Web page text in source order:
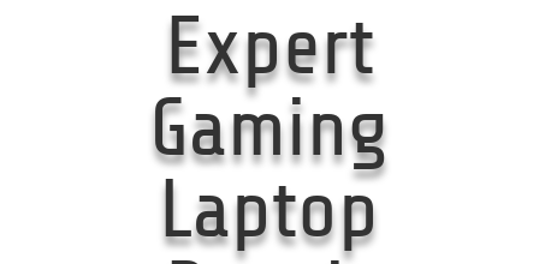
Expert
Gaming
Laptop